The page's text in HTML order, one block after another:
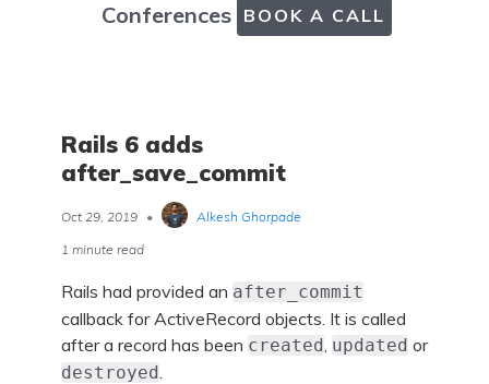
Conferences BOOK A CALL
Rails 6 adds
after_save_commit
Oct 29, 2019 •
Alkesh Ghorpade
1 minute read
Rails had provided an after_commit
callback for ActiveRecord objects. It is called
after a record has been created updated or
destroyed